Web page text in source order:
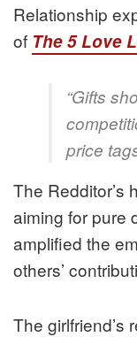
Relationship
of The 5 Love
“Gifts
price
The Redditor’s
aiming for pure
amplified the
others’
The girlfriend’s